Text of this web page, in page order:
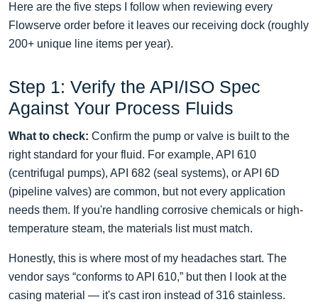
Here are the five steps I follow when reviewing every
Flowserve order before it leaves our receiving dock (roughly
200+ unique line items per year).
Step 1: Verify the API/ISO Spec
Against Your Process Fluids
What to check: Confirm the pump or valve is built to the
right standard for your fluid. For example, API 610
(centrifugal pumps), API 682 (seal systems), or API 6D
(pipeline valves) are common, but not every application
needs them. If you're handling corrosive chemicals or high-
temperature steam, the materials list must match.
Honestly, this is where most of my headaches start. The
vendor says “conforms to API 610,” but then I look at the
casing material — it's cast iron instead of 316 stainless.